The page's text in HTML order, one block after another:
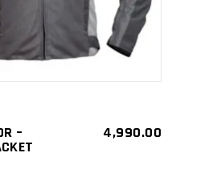
– 4,990.00